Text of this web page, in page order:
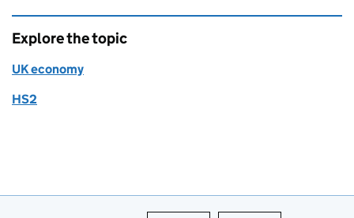
Explore the topic
UK economy
HS2